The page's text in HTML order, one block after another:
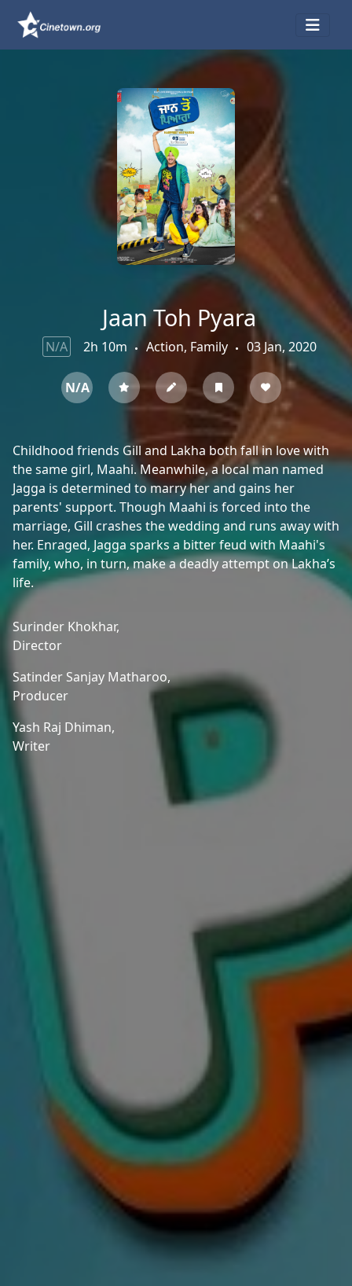
Jaan Toh Pyara
N/A 2h 10m Action, Family 03 Jan, 2020
N/A
Childhood friends Gill and Lakha both fall in love with
the same girl, Maahi. Meanwhile, a local man named
Jagga is determined to marry her and gains her
parents' support. Though Maahi is forced into the
marriage, Gill crashes the wedding and runs away with
her. Enraged, Jagga sparks a bitter feud with Maahi's
family, who, in turn, make a deadly attempt on Lakha’s
life.
Surinder Khokhar,
Director
Satinder Sanjay Matharoo,
Producer
Yash Raj Dhiman,
Writer